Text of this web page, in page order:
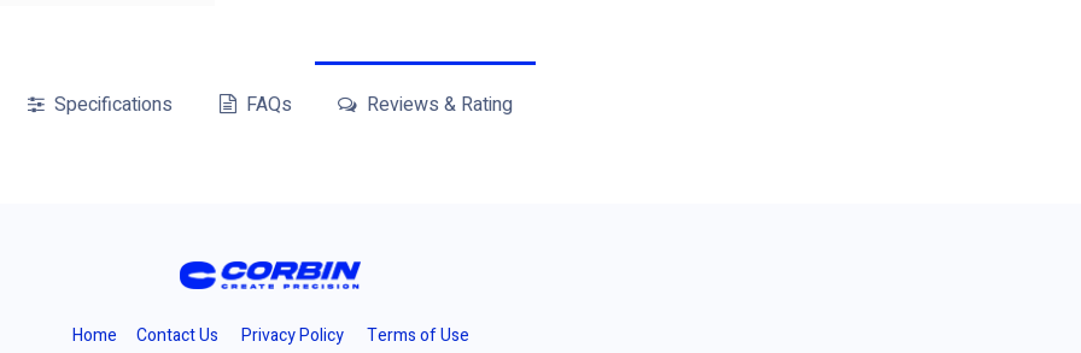
Specifications FAQs Reviews & Rating
Home Contact Us Privacy Policy Terms of Use